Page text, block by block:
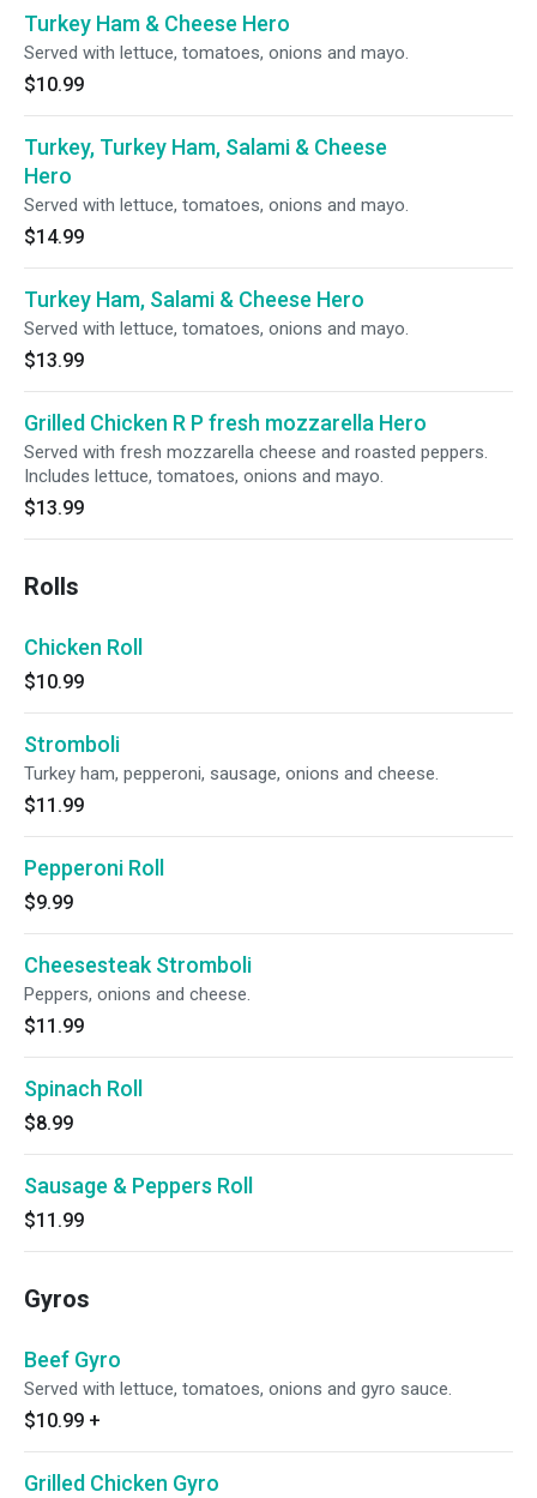
Turkey Ham & Cheese Hero
Served with lettuce, tomatoes, onions and mayo.
$10.99
Turkey, Turkey Ham, Salami & Cheese
Hero
Served with lettuce, tomatoes, onions and mayo.
$14.99
Turkey Ham, Salami & Cheese Hero
Served with lettuce, tomatoes, onions and mayo.
$13.99
Grilled Chicken R P fresh mozzarella Hero
Served with fresh mozzarella cheese and roasted peppers.
Includes lettuce, tomatoes, onions and mayo.
$13.99
Rolls
Chicken Roll
$10.99
Stromboli
Turkey ham, pepperoni, sausage, onions and cheese.
$11.99
Pepperoni Roll
$9.99
Cheesesteak Stromboli
Peppers, onions and cheese.
$11.99
Spinach Roll
$8.99
Sausage & Peppers Roll
$11.99
Gyros
Beef Gyro
Served with lettuce, tomatoes, onions and gyro sauce.
$10.99 +
Grilled Chicken Gyro